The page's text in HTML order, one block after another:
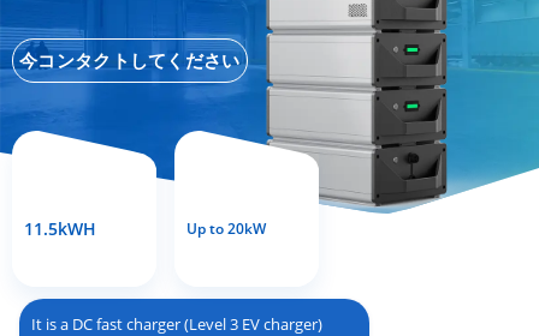
今コンタクトしてください
11.5kWH Up to 20kW
It is a DC fast charger (Level 3 EV charger)